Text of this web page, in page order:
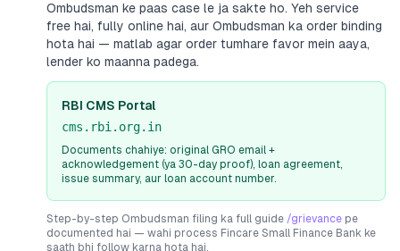
Ombudsman ke paas case le ja sakte ho. Yeh service
free hai, fully online hai, aur Ombudsman ka order binding
hota hai — matlab agar order tumhare favor mein aaya,
lender ko maanna padega.
RBI CMS Portal
cms.rbi.org.in
Documents chahiye: original GRO email +
acknowledgement (ya 30-day proof), loan agreement,
issue summary, aur loan account number.
Step-by-step Ombudsman filing ka full guide /grievance pe
documented hai — wahi process Fincare Small Finance Bank ke
saath bhi follow karna hota hai.